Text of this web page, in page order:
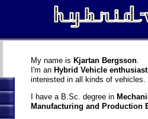
My name is Kjartan Bergsson.
I'm an Hybrid Vehicle enthusiast
interested in all kinds of vehicles.
I have a B.Sc. degree in
Manufacturing and Production